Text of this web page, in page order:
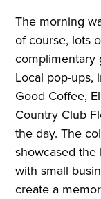
The morning
of course, lots
complimentary
Local pop-ups,
Good Coffee,
Country Club
the day. The
showcased the
with small
create a